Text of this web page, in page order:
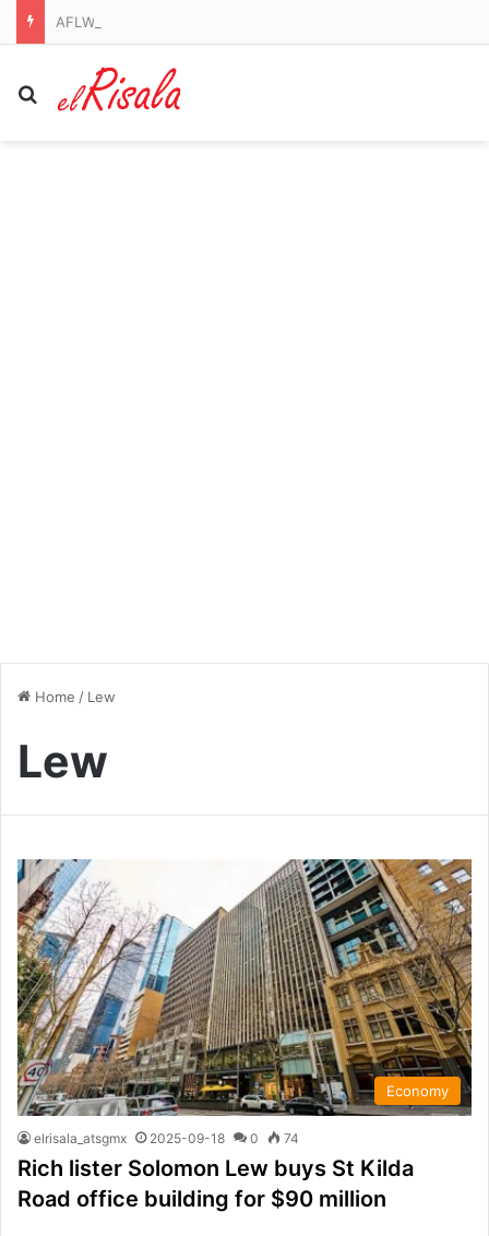
Search for
Home / Lew
Lew
Economy
elrisala_atsgmx 2025-09-18 0 74
Rich lister Solomon Lew buys St Kilda
Road office building for $90 million